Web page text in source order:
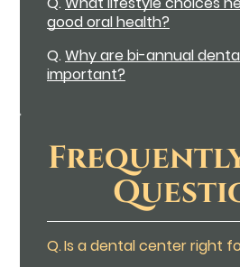
good oral health?
Q.Why are bi-annual
important?
Q.Is a dental center right